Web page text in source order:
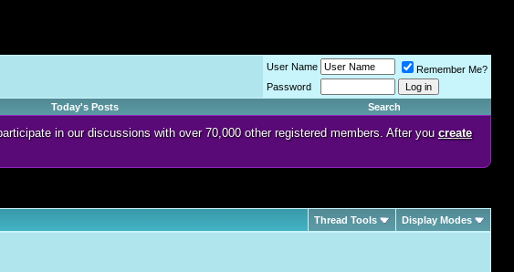
User Name
Remember Me?
Password
Today's Posts Search
in our discussions with over 70,000 other registered members. After you create
Thread Tools Display Modes